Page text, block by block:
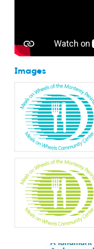
Images